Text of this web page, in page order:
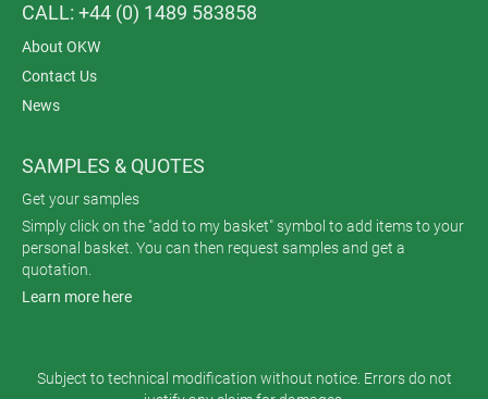
CALL: +44 (0) 1489 583858
About OKW
Contact Us
News
SAMPLES & QUOTES
Get your samples
Simply click on the "add to my basket" symbol to add items to your
personal basket. You can then request samples and get a
quotation.
Learn more here
Subject to technical modification without notice. Errors do not